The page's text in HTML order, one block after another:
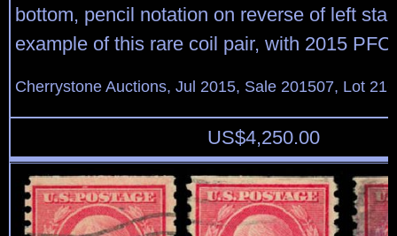
bottom, pencil notation on reverse of left
example of this rare coil pair, with 2015 PFC
Cherrystone Auctions, Jul 2015, Sale 201507, Lot
US$4,250.00